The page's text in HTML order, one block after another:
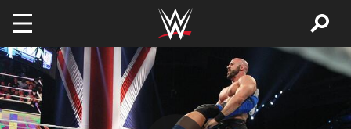
Skip to main content